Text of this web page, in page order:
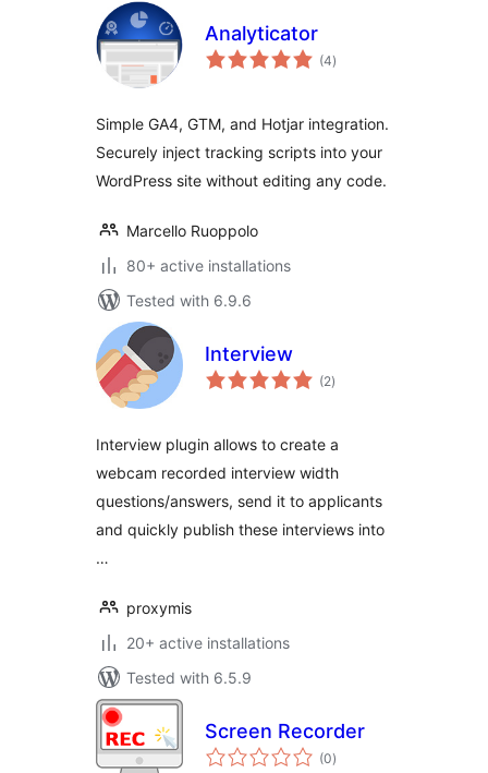
Analyticator
(4total
ratings
)
Simple GA4, GTM, and Hotjar integration.
Securely inject tracking scripts into your
WordPress site without editing any code.
Marcello Ruoppolo
80+ active installations
Tested with 6.9.6
Interview
(2total
ratings
)
Interview plugin allows to create a
webcam recorded interview width
questions/answers, send it to applicants
and quickly publish these interviews into
…
proxymis
20+ active installations
Tested with 6.5.9
Screen Recorder
(0total
ratings
)